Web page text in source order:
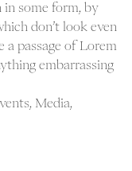
some form, by
don’t look even
a passage of Lorem
embarrassing
Media